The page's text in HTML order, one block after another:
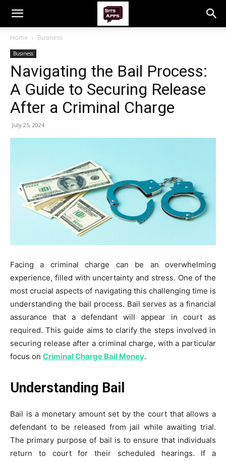
Home Business
Business
Navigating the Bail Process:
A Guide to Securing Release
After a Criminal Charge
July 25, 2024
Facing a criminal charge can be an overwhelming
experience, filled with uncertainty and stress. One of the
most crucial aspects of navigating this challenging time is
understanding the bail process. Bail serves as a financial
assurance that a defendant will appear in court as
required. This guide aims to clarify the steps involved in
securing release after a criminal charge, with a particular
focus on Criminal Charge Bail Money.
Understanding Bail
Bail is a monetary amount set by the court that allows a
defendant to be released from jail while awaiting trial.
The primary purpose of bail is to ensure that individuals
return to court for their scheduled hearings. If a